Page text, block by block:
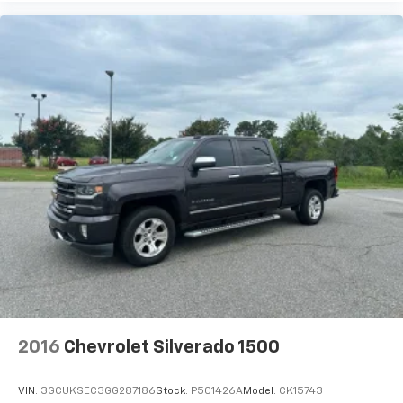
shows and exclusive content for a ride that's
uniquely you, with personalization features to
make discovering your perfect soundtrack
easier than ever before
For the full SiriusXM with 360L experience, a
Platinum Plan is required. If you subscribe to
a lower package, certain features of 360L will
not be available
With the Platinum Plan you can listen when
outside of your vehicle on the SXM App
May require additional optional equipment.
Some features, including streaming content
and listening recommendations require GM
connected vehicle services
SiriusXM Radio
capability for compatible phones
2016 Chevrolet Silverado 1500
VIN: 3GCUKSEC3GG287186Stock: P501426AModel: CK15743